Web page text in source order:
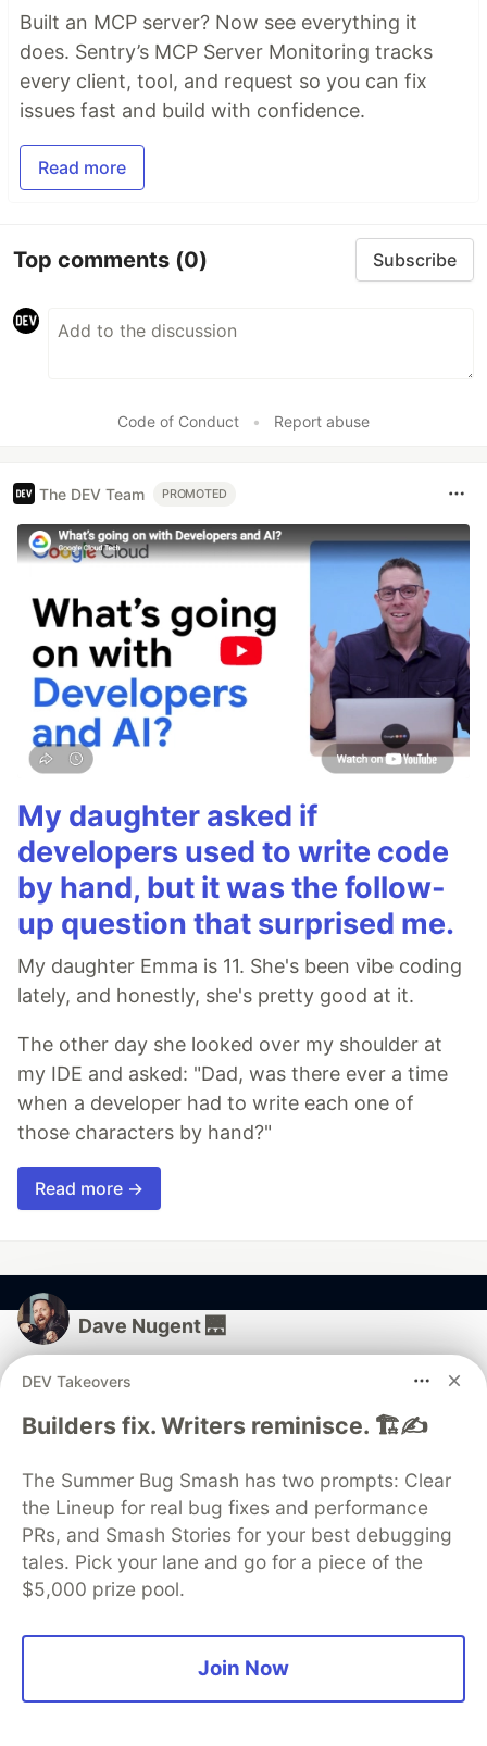
Built an MCP server? Now see everything it
does. Sentry’s MCP Server Monitoring tracks
every client, tool, and request so you can fix
issues fast and build with confidence.
Read more
Top comments (0) Subscribe
Code of Conduct • Report abuse
The DEV Team PROMOTED
My daughter asked if
developers used to write code
by hand, but it was the follow-
up question that surprised me.
My daughter Emma is 11. She's been vibe coding
lately, and honestly, she's pretty good at it.
The other day she looked over my shoulder at
my IDE and asked: "Dad, was there ever a time
when a developer had to write each one of
those characters by hand?"
Read more →
Dave Nugent 🌉
I run @forwardjs.
LOCATION
San Francisco, California
JOINED
More from Dave Nugent 🌉
Three Free Ways to Learn Kubernetes and Red Hat
DEV Takeovers
Builders fix. Writers reminisce. 🏗️✍️
The Summer Bug Smash has two prompts: Clear
the Lineup for real bug fixes and performance
PRs, and Smash Stories for your best debugging
tales. Pick your lane and go for a piece of the
$5,000 prize pool.
Join Now